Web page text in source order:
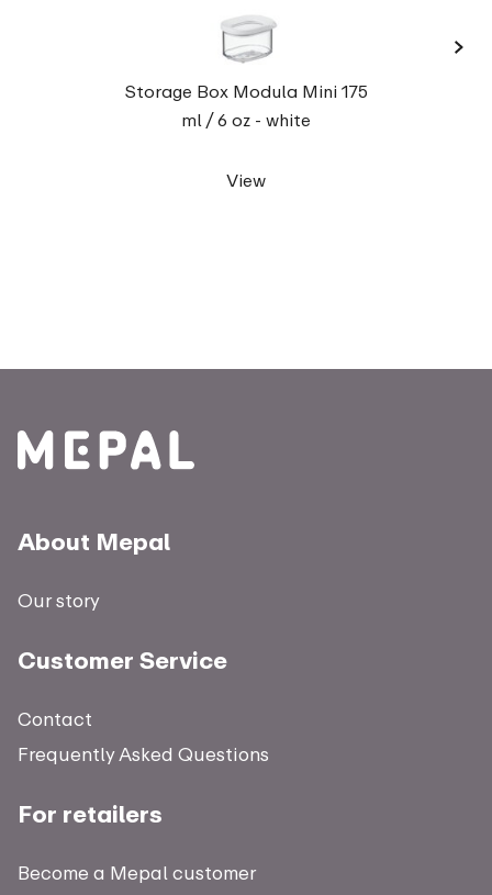
Storage Box Modula Mini 175
ml / 6 oz - white
View
›
About Mepal
Our story
Customer Service
Contact
Frequently Asked Questions
For retailers
Become a Mepal customer